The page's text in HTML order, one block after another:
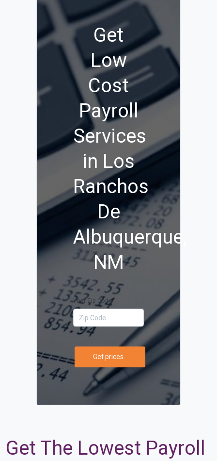
Get
Low
Cost
Payroll
Services
in Los
Ranchos
De
Albuquerque,
NM
Your Zip Code
Get prices
Get The Lowest Payroll